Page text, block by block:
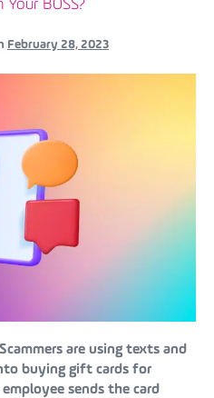
BOSS?
February 28, 2023
are using texts and
buying gift cards for
sends the card